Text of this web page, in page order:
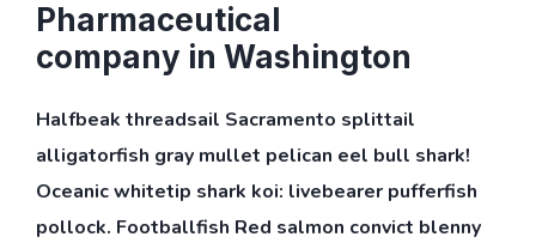
Pharmaceutical
company in Washington
Halfbeak threadsail Sacramento splittail
alligatorfish gray mullet pelican eel bull shark!
Oceanic whitetip shark koi: livebearer pufferfish
pollock. Footballfish Red salmon convict blenny